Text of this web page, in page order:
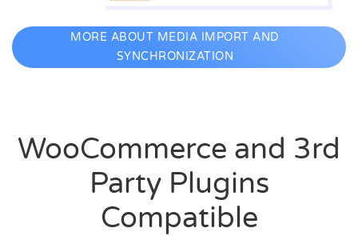
MORE ABOUT MEDIA IMPORT AND
SYNCHRONIZATION
WooCommerce and 3rd
Party Plugins
Compatible